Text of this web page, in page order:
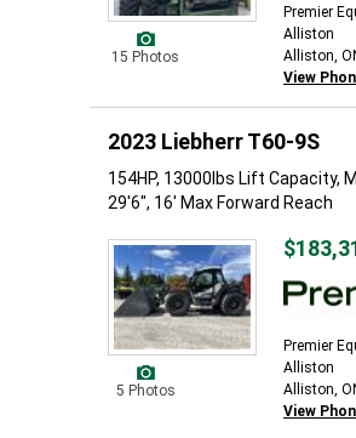
15 Photos
Premier
Alliston
Alliston,
View
2023 Liebherr T60-9S
154HP, 13000lbs Lift Capacity,
29'6", 16' Max Forward Reach
5 Photos
Premier
Alliston
Alliston,
View